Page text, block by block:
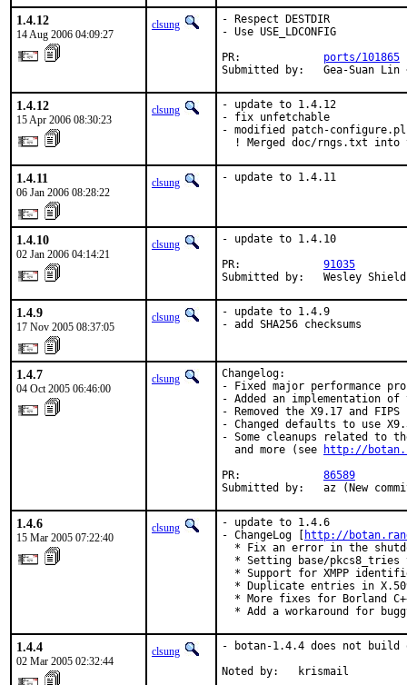
1.4.12
14 Aug 2006 04:09:27
clsung
- Respect DESTDIR
- Use USE_LDCONFIG
PR: ports/101865
Submitted by:   Gea-Suan
1.4.12
15 Apr 2006 08:30:23
clsung
- update to 1.4.12
- fix unfetchable
- modified patch-configure.pl
! Merged doc/rngs.txt into
1.4.11
06 Jan 2006 08:28:22
clsung - update to 1.4.11
1.4.10
02 Jan 2006 04:14:21
clsung
- update to 1.4.10
PR: 91035
Submitted by:   Wesley
1.4.9
17 Nov 2005 08:37:05
clsung
- update to 1.4.9
- add SHA256 checksums
1.4.7
04 Oct 2005 06:46:00
clsung
Changelog:
- Fixed major performance
- Added an implementation of
- Removed the X9.17 and FIPS
- Changed defaults to use
- Some cleanups related to
  and more (see
http://
PR: 86589
Submitted by:   az (New
1.4.6
15 Mar 2005 07:22:40
clsung
- update to 1.4.6
- ChangeLog [
http://
* Fix an error in the
* Setting base/pkcs8_tries
* Support for XMPP
* Duplicate entries in
* More fixes for Borland
* Add a workaround for
1.4.4
02 Mar 2005 02:32:44
clsung
- botan-1.4.4 does not build
Noted by:   krismail